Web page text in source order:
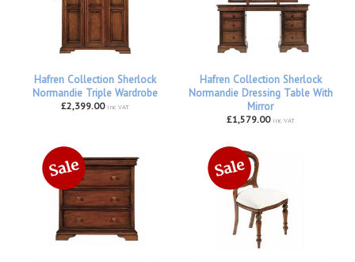
Hafren Collection Sherlock
Normandie Triple Wardrobe
£2,399.00 inc VAT
Hafren Collection Sherlock
Normandie Dressing Table With
Mirror
£1,579.00 inc VAT